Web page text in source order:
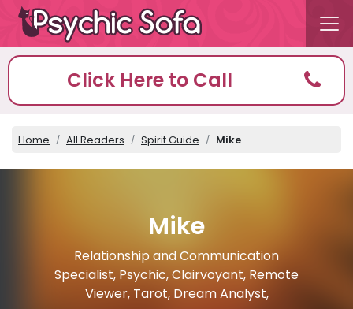
Click Here to Call
Home All Readers Spirit Guide Mike
Mike
Relationship and Communication
Specialist, Psychic, Clairvoyant, Remote
Viewer, Tarot, Dream Analyst,